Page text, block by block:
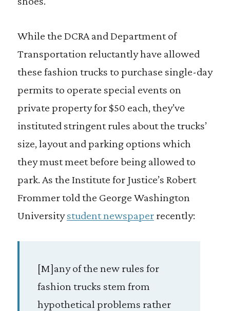
While the DCRA and Department of
Transportation reluctantly have allowed
these fashion trucks to purchase single-day
permits to operate special events on
private property for $50 each, they’ve
instituted stringent rules about the trucks’
size, layout and parking options which
they must meet before being allowed to
park. As the Institute for Justice’s Robert
Frommer told the George Washington
Universitystudent newspaperrecently:
[M]any of the new rules for
fashion trucks stem from
hypothetical problems rather